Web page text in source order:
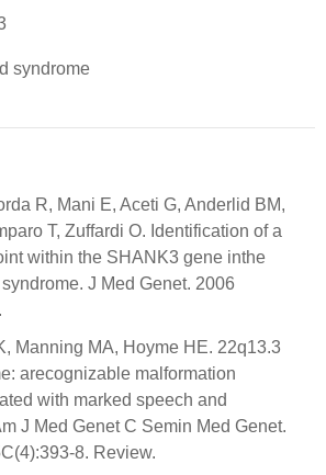
syndrome
R, Mani E, Aceti G, Anderlid BM,
T, Zuffardi O. Identification of a
within the SHANK3 gene inthe
J Med Genet. 2006
Manning MA, Hoyme HE. 22q13.3
arecognizable malformation
with marked speech and
J Med Genet C Semin Med Genet.
8. Review.